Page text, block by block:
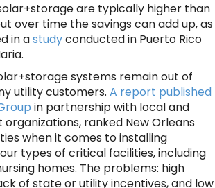
are typically higher than
over time the savings can add up, as
in astudyconducted in Puerto Rico
systems remain out of
utility customers. A report published
in partnership with local and
ranked New Orleans
when it comes to installing
types of critical facilities, including
homes. The problems: high
of state or utility incentives, and low